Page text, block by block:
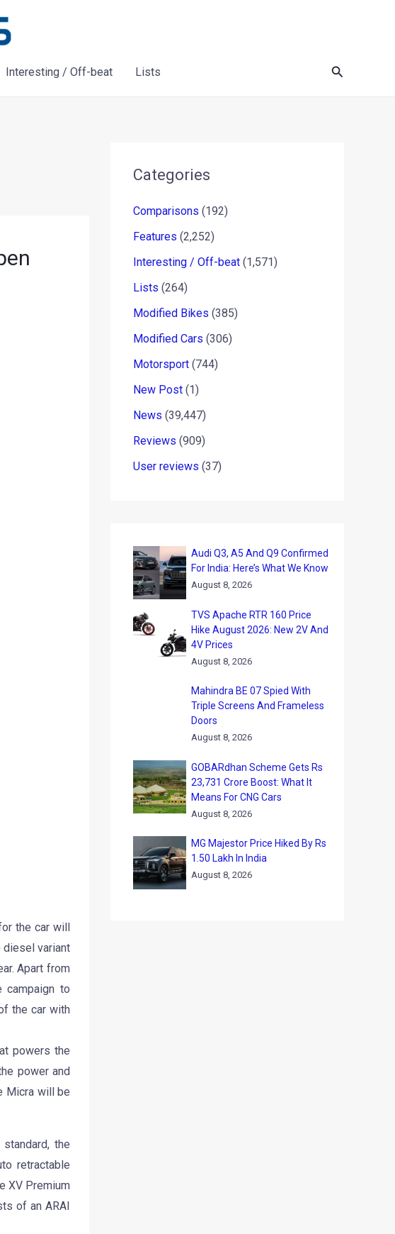
Interesting / Off-beat Lists Search
the car will
variant
Apart from
campaign to
the car with
powers the
power and
Micra will be
the
retractable
XV Premium
of an ARAI
Categories
Comparisons (192)
Features (2,252)
Interesting / Off-beat (1,571)
Lists (264)
Modified Bikes (385)
Modified Cars (306)
Motorsport (744)
New Post (1)
News (39,447)
Reviews (909)
User reviews (37)
Audi Q3, A5 And Q9 Confirmed
For India: Here’s What We Know
August 8, 2026
TVS Apache RTR 160 Price
Hike August 2026: New 2V And
4V Prices
August 8, 2026
Mahindra BE 07 Spied With
Triple Screens And Frameless
Doors
August 8, 2026
GOBARdhan Scheme Gets Rs
23,731 Crore Boost: What It
Means For CNG Cars
August 8, 2026
MG Majestor Price Hiked By Rs
1.50 Lakh In India
August 8, 2026